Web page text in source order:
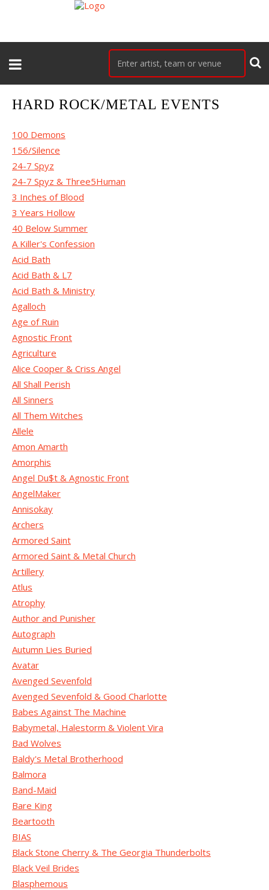
HARD ROCK/METAL EVENTS
100 Demons
156/Silence
24-7 Spyz
24-7 Spyz & Three5Human
3 Inches of Blood
3 Years Hollow
40 Below Summer
A Killer's Confession
Acid Bath
Acid Bath & L7
Acid Bath & Ministry
Agalloch
Age of Ruin
Agnostic Front
Agriculture
Alice Cooper & Criss Angel
All Shall Perish
All Sinners
All Them Witches
Allele
Amon Amarth
Amorphis
Angel Du$t & Agnostic Front
AngelMaker
Annisokay
Archers
Armored Saint
Armored Saint & Metal Church
Artillery
Atlus
Atrophy
Author and Punisher
Autograph
Autumn Lies Buried
Avatar
Avenged Sevenfold
Avenged Sevenfold & Good Charlotte
Babes Against The Machine
Babymetal, Halestorm & Violent Vira
Bad Wolves
Baldy's Metal Brotherhood
Balmora
Band-Maid
Bare King
Beartooth
BIAS
Black Stone Cherry & The Georgia Thunderbolts
Black Veil Brides
Blasphemous